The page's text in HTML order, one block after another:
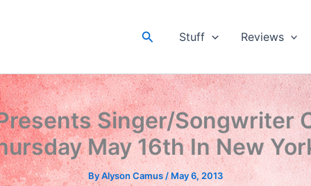
SearchStuff Reviews
Singer/Songwriter
May 16th In New
ByAlyson Camus /May 6, 2013